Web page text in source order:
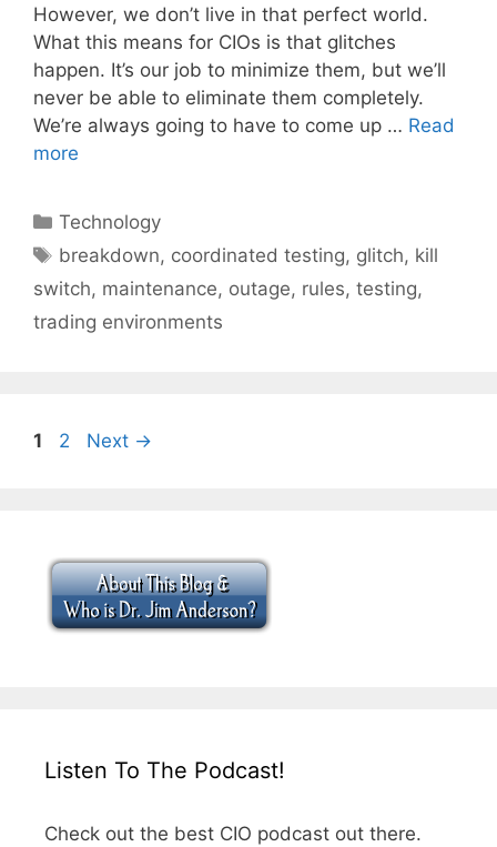
However, we don’t live in that perfect world.
What this means for CIOs is that glitches
happen. It’s our job to minimize them, but we’ll
never be able to eliminate them completely.
We’re always going to have to come up … Read
more
Categories
Technology
Tags
breakdown, coordinated testing, glitch, kill
switch, maintenance, outage, rules, testing,
trading environments
Page
1 Page
2 Next →
Listen To The Podcast!
Check out the best CIO podcast out there.